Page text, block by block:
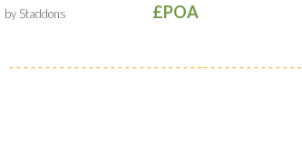
by Staddons £POA